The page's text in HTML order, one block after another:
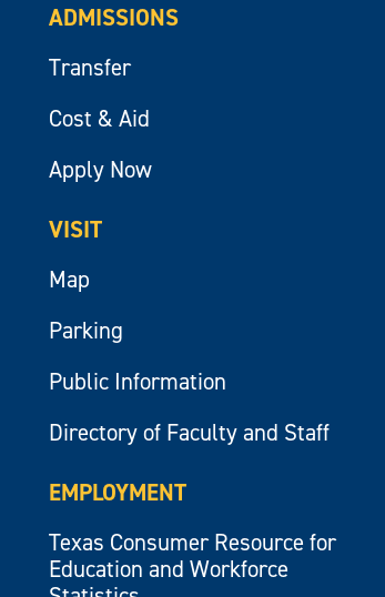
ADMISSIONS
Transfer
Cost & Aid
Apply Now
VISIT
Map
Parking
Public Information
Directory of Faculty and Staff
EMPLOYMENT
Texas Consumer Resource for
Education and Workforce